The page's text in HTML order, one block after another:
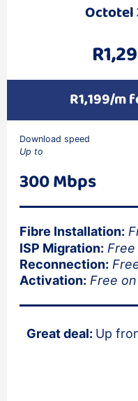
Octotel
R1,199/m
Download speed
Up to
300 Mbps
Fibre Installation:
ISP Migration:
Reconnection:
Activation: Free
Great deal: Up